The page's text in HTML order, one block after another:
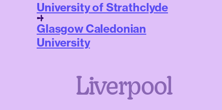
University of Strathclyde
Glasgow Caledonian
University
Liverpool